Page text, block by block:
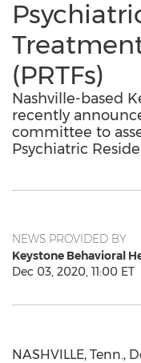
(PRTFs)
Nashville-based
recently
committee to
Psychiatric
NEWS PROVIDED BY
Keystone Behavioral
Dec 03, 2020, 11:00 ET
NASHVILLE, Tenn.,